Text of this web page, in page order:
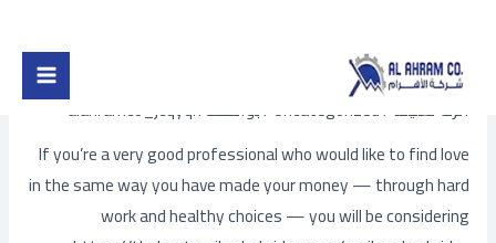
المحتوىChoosing a Matchmaking Agency
اترك تعليقاً /
Uncategorized / بواسطةalahramco_jcqyqh
If you’re a very good professional who would like to find love
in the same way you have made your money — through hard
work and healthy choices — you will be considering
navigation